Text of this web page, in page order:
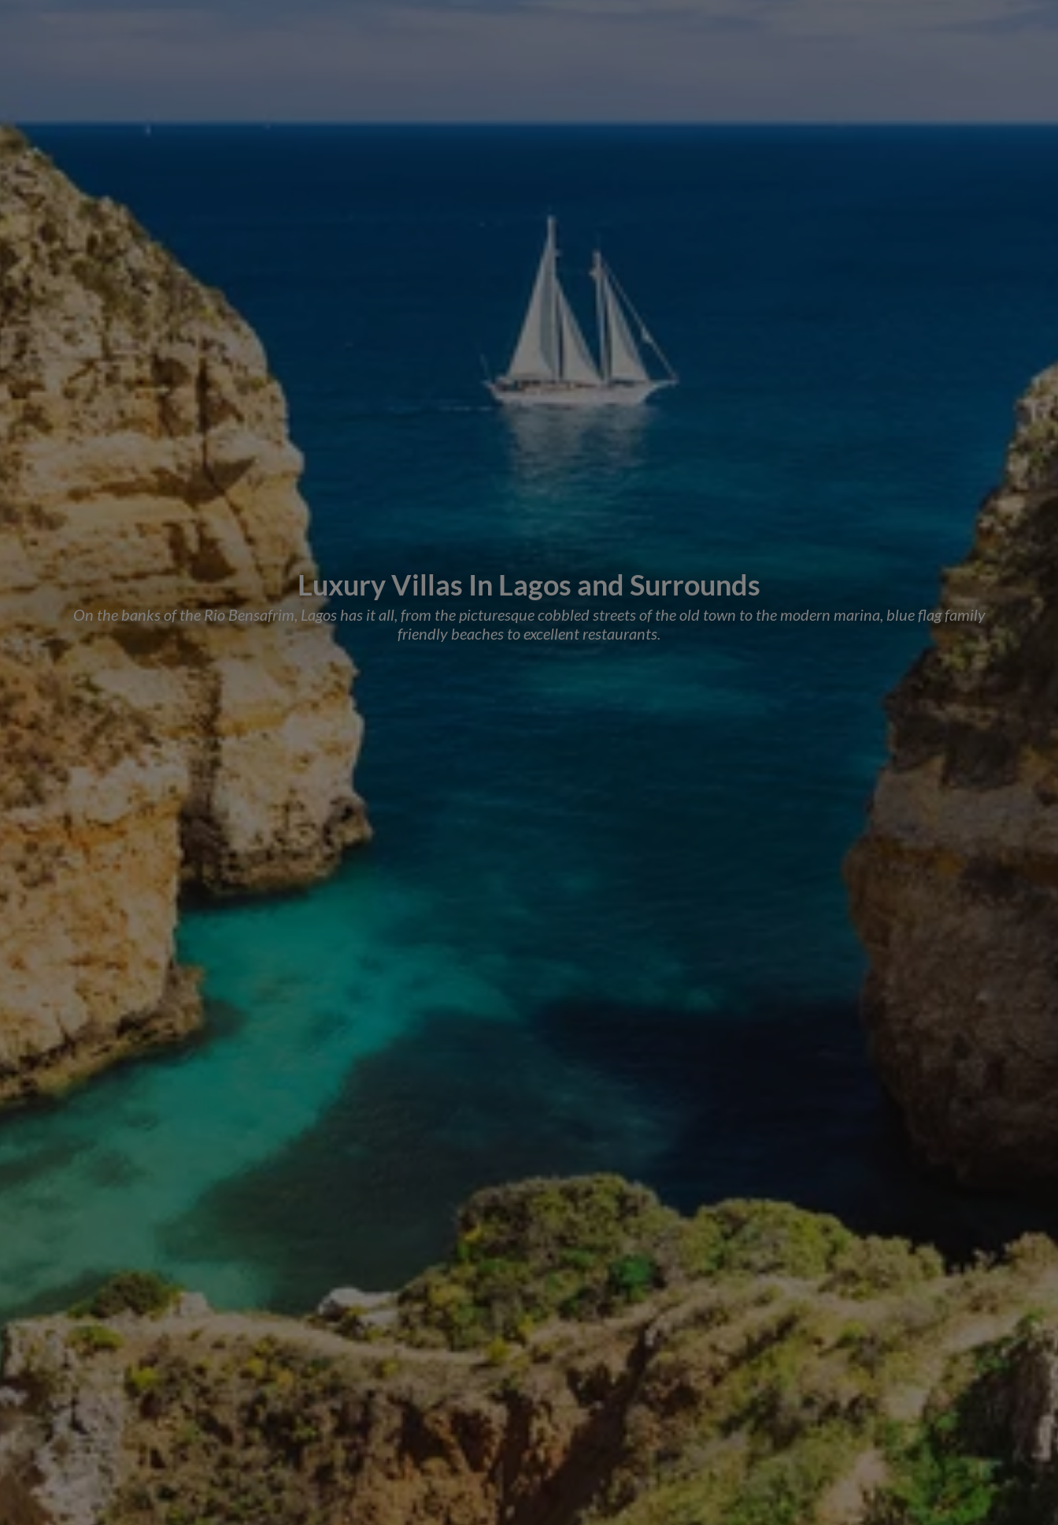
Luxury Villas In Lagos and Surrounds
On the banks of the Rio Bensafrim, Lagos has it all, from the picturesque cobbled streets of the old town to the modern marina, blue flag family
friendly beaches to excellent restaurants.